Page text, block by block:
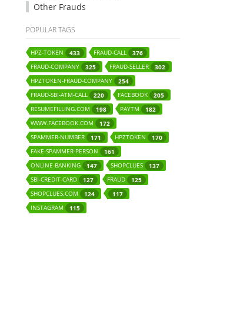
Other Frauds
POPULAR TAGS
HPZ-TOKEN 433 FRAUD-CALL
376
FRAUD-COMPANY
325 FRAUD-SELLER
302
HPZTOKEN-FRAUD-COMPANY
254
FRAUD-SBI-ATM-CALL
220 FACEBOOK
205
RESUMEFILLING.COM
198 PAYTM
182
WWW.FACEBOOK.COM
172
SPAMMER-NUMBER
171 HPZTOKEN
170
FAKE-SPAMMER-PERSON
161
ONLINE-BANKING
147 SHOPCLUES
137
SBI-CREDIT-CARD
127 FRAUD
125
SHOPCLUES.COM
124
117
INSTAGRAM
115